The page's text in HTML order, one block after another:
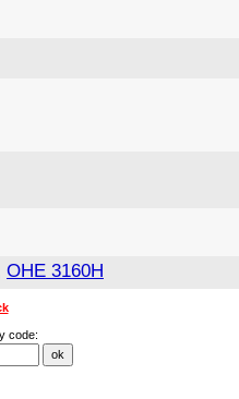
OHE 3160H
code: